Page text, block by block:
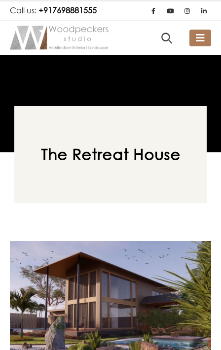
Call us:+917698881555
The Retreat House